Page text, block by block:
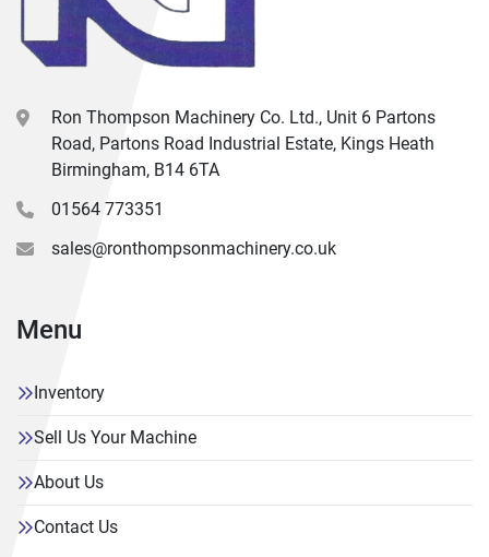
Ron Thompson Machinery Co. Ltd., Unit 6 Partons
Road, Partons Road Industrial Estate, Kings Heath
Birmingham, B14 6TA
01564 773351
sales@ronthompsonmachinery.co.uk
Menu
Inventory
Sell Us Your Machine
About Us
Contact Us